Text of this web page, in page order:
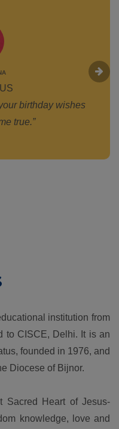
birthday wishes
true.”
institution from
to CISCE, Delhi. It is an
founded in 1976, and
Diocese of Bijnor.
Sacred Heart of Jesus-
knowledge, love and